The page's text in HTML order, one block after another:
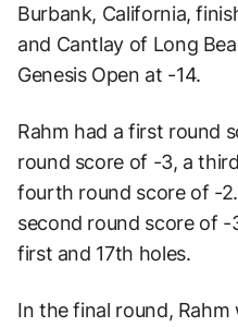
Burbank, California,
and Cantlay of Long
Genesis Open at -14.
Rahm had a first round
round score of -3, a
fourth round score of -
second round score of -
first and 17th holes.
In the final round,